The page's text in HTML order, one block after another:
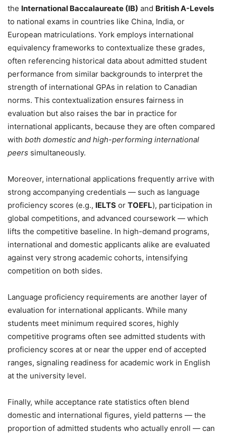
the International Baccalaureate (IB) and British A-Levels
to national exams in countries like China, India, or
European matriculations. York employs international
equivalency frameworks to contextualize these grades,
often referencing historical data about admitted student
performance from similar backgrounds to interpret the
strength of international GPAs in relation to Canadian
norms. This contextualization ensures fairness in
evaluation but also raises the bar in practice for
international applicants, because they are often compared
with both domestic and high-performing international
peers simultaneously.
Moreover, international applications frequently arrive with
strong accompanying credentials — such as language
proficiency scores (e.g., IELTS or TOEFL), participation in
global competitions, and advanced coursework — which
lifts the competitive baseline. In high-demand programs,
international and domestic applicants alike are evaluated
against very strong academic cohorts, intensifying
competition on both sides.
Language proficiency requirements are another layer of
evaluation for international applicants. While many
students meet minimum required scores, highly
competitive programs often see admitted students with
proficiency scores at or near the upper end of accepted
ranges, signaling readiness for academic work in English
at the university level.
Finally, while acceptance rate statistics often blend
domestic and international figures, yield patterns — the
proportion of admitted students who actually enroll — can